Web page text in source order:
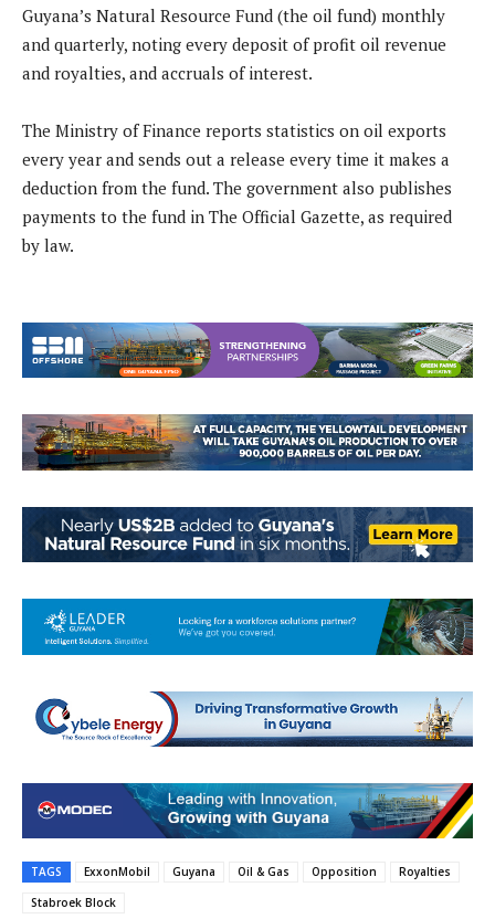
Guyana’s Natural Resource Fund (the oil fund) monthly
and quarterly, noting every deposit of profit oil revenue
and royalties, and accruals of interest.
The Ministry of Finance reports statistics on oil exports
every year and sends out a release every time it makes a
deduction from the fund. The government also publishes
payments to the fund in The Official Gazette, as required
by law.
TAGS ExxonMobil Guyana Oil & Gas Opposition
Royalties
Stabroek Block